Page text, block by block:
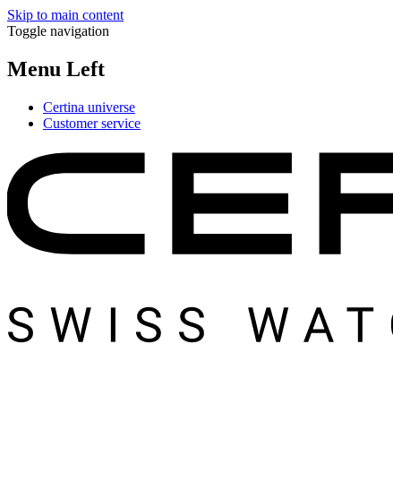
Skip to main content
Toggle navigation
Menu Left
Certina universe
Customer service